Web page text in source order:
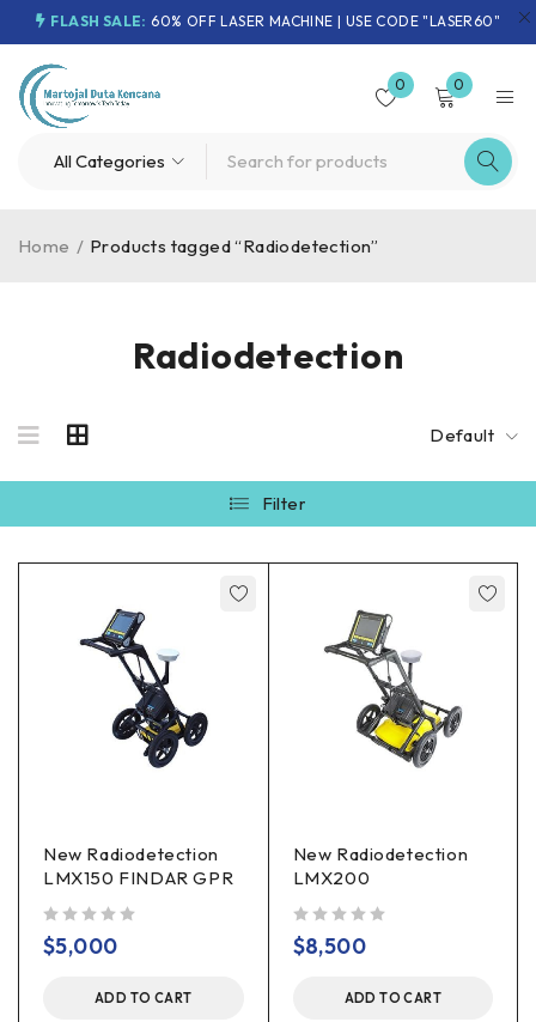
FLASH SALE: 60% OFF LASER MACHINE | USE CODE "LASER60"
0 0
Radiodetection
Home / Products tagged “Radiodetection”
Default
Filter
New Radiodetection
LMX150 FINDAR GPR
$5,000
ADD TO CART
New Radiodetection
LMX200
$8,500
ADD TO CART